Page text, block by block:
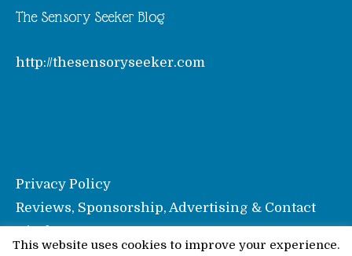
The Sensory Seeker Blog
http://thesensoryseeker.com
Privacy Policy
Reviews, Sponsorship, Advertising & Contact
Disclosure
This website uses cookies to improve your experience.